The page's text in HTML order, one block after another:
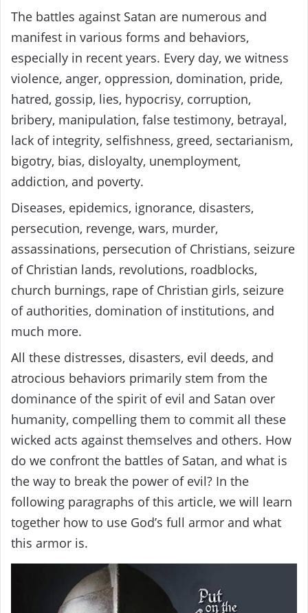
The battles against Satan are numerous and
manifest in various forms and behaviors,
especially in recent years. Every day, we witness
violence, anger, oppression, domination, pride,
hatred, gossip, lies, hypocrisy, corruption,
bribery, manipulation, false testimony, betrayal,
lack of integrity, selfishness, greed, sectarianism,
bigotry, bias, disloyalty, unemployment,
addiction, and poverty.
Diseases, epidemics, ignorance, disasters,
persecution, revenge, wars, murder,
assassinations, persecution of Christians, seizure
of Christian lands, revolutions, roadblocks,
church burnings, rape of Christian girls, seizure
of authorities, domination of institutions, and
much more.
All these distresses, disasters, evil deeds, and
atrocious behaviors primarily stem from the
dominance of the spirit of evil and Satan over
humanity, compelling them to commit all these
wicked acts against themselves and others. How
do we confront the battles of Satan, and what is
the way to break the power of evil? In the
following paragraphs of this article, we will learn
together how to use God’s full armor and what
this armor is.